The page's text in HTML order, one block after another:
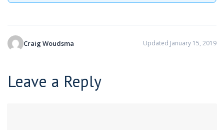
Craig Woudsma Updated January 15, 2019
Leave a Reply